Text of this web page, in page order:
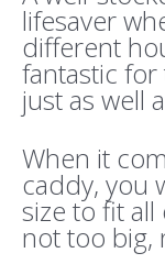
lifesaver
different
fantastic
just as well
When it
caddy, you
size to fit
not too big,